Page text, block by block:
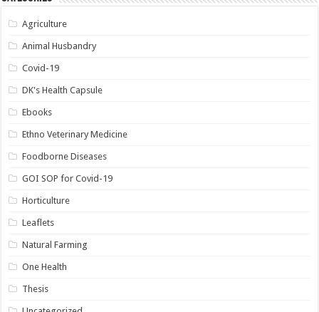
Agriculture
Animal Husbandry
Covid-19
DK's Health Capsule
Ebooks
Ethno Veterinary Medicine
Foodborne Diseases
GOI SOP for Covid-19
Horticulture
Leaflets
Natural Farming
One Health
Thesis